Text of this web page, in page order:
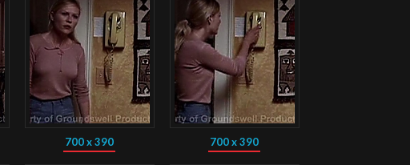
700 x 390 700 x 390